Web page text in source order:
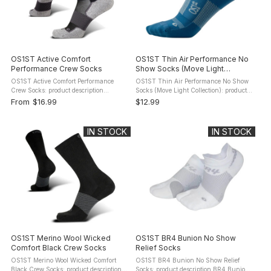
OS1ST Active Comfort
Performance Crew Socks
OS1ST Active Comfort Performance
Crew Socks: product description
Performance and comfort in every step.
The OS1st Active Comfort Performance
From $16.99
OS1ST Thin Air Performance No
Show Socks (Move Light
Collection)
OS1ST Thin Air Performance No Show
Socks (Move Light Collection): product
description Overheating can be as
distracting as friction or fatigue. Thin
$12.99
IN STOCK
OS1ST Merino Wool Wicked
Comfort Black Crew Socks
OS1ST Merino Wool Wicked Comfort
Black Crew Socks: product description
IN STOCK
OS1ST BR4 Bunion No Show
Relief Socks
OS1ST BR4 Bunion No Show Relief
Socks: product description BR4 Bunion